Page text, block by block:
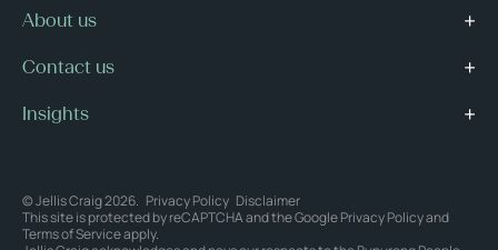
About us
Contact us
Insights
© Jellis Craig 2026. Privacy Policy Disclaimer
This site is protected by reCAPTCHA and the GooglePrivacy Policyand
Terms of Serviceapply.